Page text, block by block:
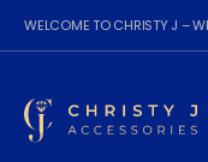
WELCOME TO CHRISTY J –